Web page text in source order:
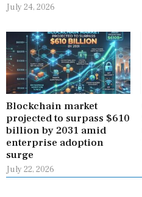
July 24, 2026
Blockchain market
projected to surpass $610
billion by 2031 amid
enterprise adoption
surge
July 22, 2026